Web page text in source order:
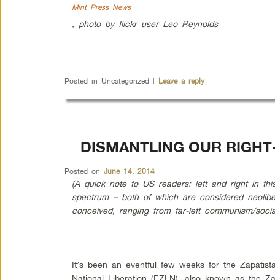
Mint Press News
, photo by flickr user Leo Reynolds
Posted in Uncategorized | Leave a reply
DISMANTLING OUR
Posted on June 14, 2014
(A quick note to US readers: left and right in
spectrum – both of which are considered
conceived, ranging from far-left communism/
It’s been an eventful few weeks for the
National Liberation (EZLN), also known as the